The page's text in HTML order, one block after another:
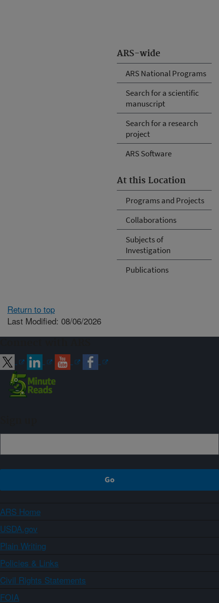
ARS-wide
ARS National Programs
Search for a scientific
manuscript
Search for a research
project
ARS Software
At this Location
Programs and Projects
Collaborations
Subjects of
Investigation
Publications
Return to top
Last Modified: 08/06/2026
ARS Home
USDA.gov
Plain Writing
Policies & Links
Civil Rights Statements
FOIA